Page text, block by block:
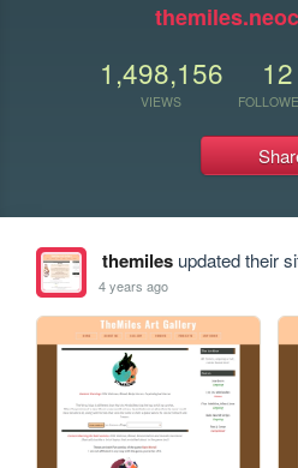
1,498,156
VIEWS
12
themilesupdated their
4 years ago